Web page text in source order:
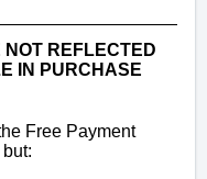
NOT REFLECTED
IN PURCHASE
Free Payment